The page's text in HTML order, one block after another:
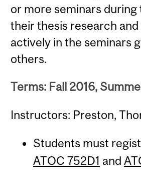
or more seminars during
their thesis research
actively in the seminars
others.
Terms: Fall 2016,
Instructors: Preston,
Students must
ATOC 752D1 and